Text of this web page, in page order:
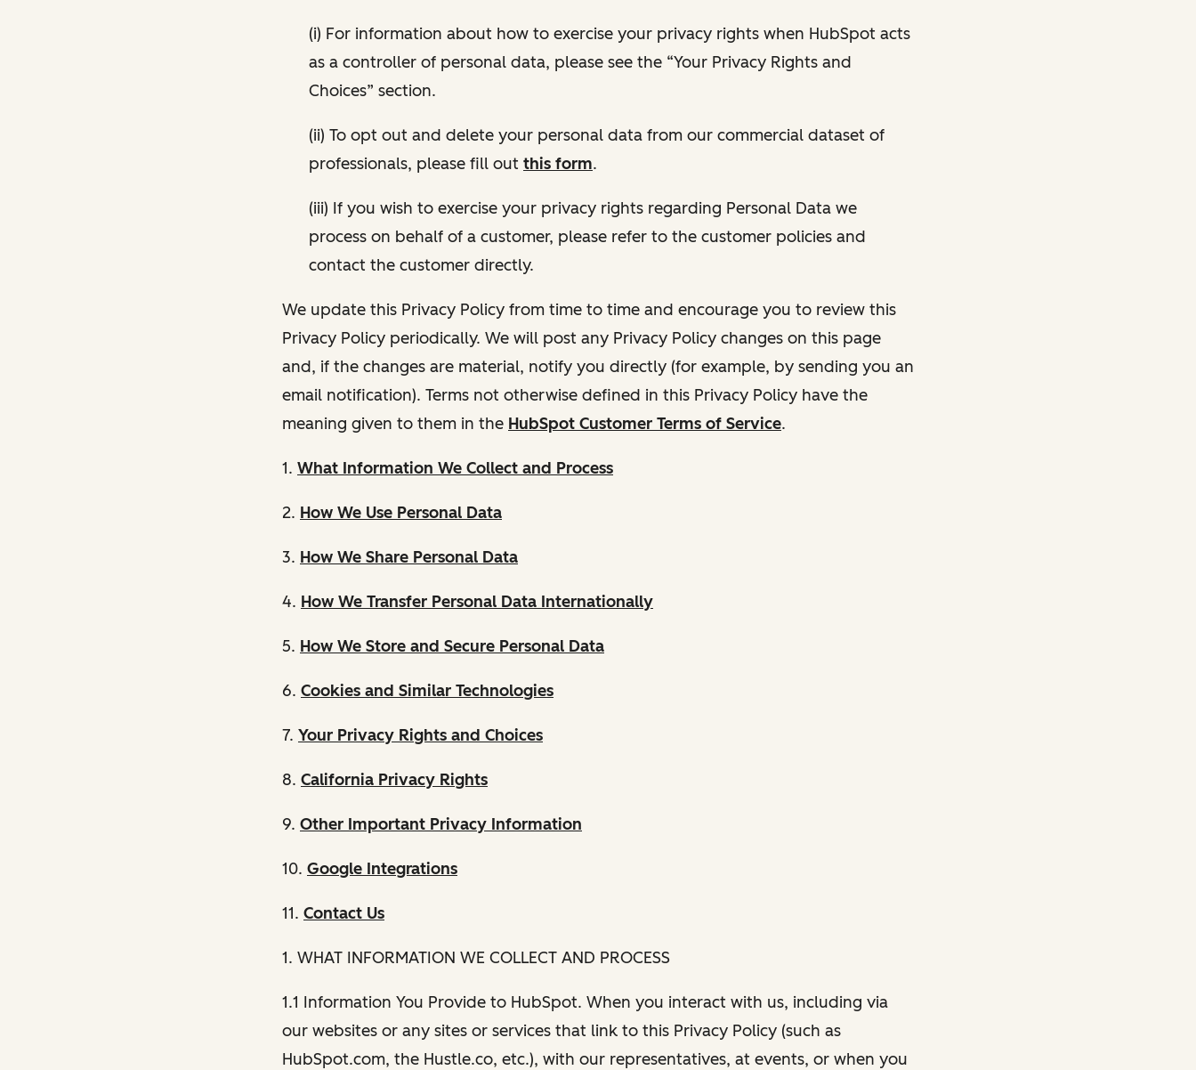
(i) For information about how to exercise your privacy rights when HubSpot acts
as a controller of personal data, please see the “Your Privacy Rights and
Choices” section.
(ii) To opt out and delete your personal data from our commercial dataset of
professionals, please fill out this form.
(iii) If you wish to exercise your privacy rights regarding Personal Data we
process on behalf of a customer, please refer to the customer policies and
contact the customer directly.
We update this Privacy Policy from time to time and encourage you to review this
Privacy Policy periodically. We will post any Privacy Policy changes on this page
and, if the changes are material, notify you directly (for example, by sending you an
email notification). Terms not otherwise defined in this Privacy Policy have the
meaning given to them in the HubSpot Customer Terms of Service.
1. What Information We Collect and Process
2. How We Use Personal Data
3. How We Share Personal Data
4. How We Transfer Personal Data Internationally
5. How We Store and Secure Personal Data
6. Cookies and Similar Technologies
7. Your Privacy Rights and Choices
8. California Privacy Rights
9. Other Important Privacy Information
10. Google Integrations
11. Contact Us
1. WHAT INFORMATION WE COLLECT AND PROCESS
1.1 Information You Provide to HubSpot. When you interact with us, including via
our websites or any sites or services that link to this Privacy Policy (such as
HubSpot.com, the Hustle.co, etc.), with our representatives, at events, or when you